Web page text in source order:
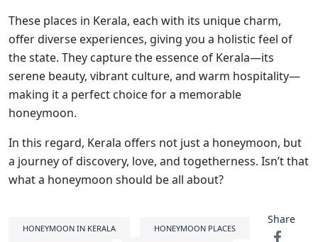
These places in Kerala, each with its unique charm,
offer diverse experiences, giving you a holistic feel of
the state. They capture the essence of Kerala—its
serene beauty, vibrant culture, and warm hospitality—
making it a perfect choice for a memorable
honeymoon.
In this regard, Kerala offers not just a honeymoon, but
a journey of discovery, love, and togetherness. Isn’t that
what a honeymoon should be all about?
HONEYMOON IN KERALA
HONEYMOON PLACES
Share